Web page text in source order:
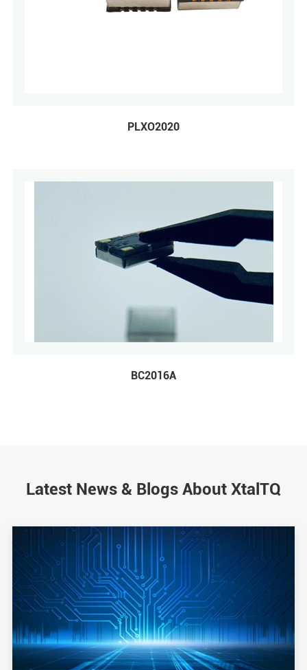
PLXO2020
BC2016A
Latest News & Blogs About XtalTQ